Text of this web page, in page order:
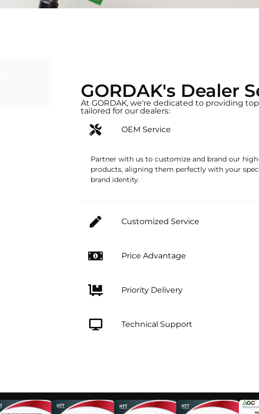
GORDAK's Dealer
At GORDAK, we're dedicated to providing
tailored for our dealers:
OEM Service
Partner with us to customize and brand our
products, aligning them perfectly with your
brand identity.
Customized Service
Price Advantage
Priority Delivery
Technical Support